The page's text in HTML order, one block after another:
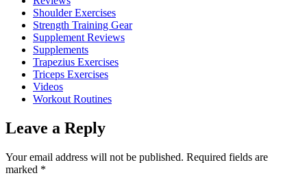
Shoulder Exercises
Strength Training Gear
Supplement Reviews
Supplements
Trapezius Exercises
Triceps Exercises
Videos
Workout Routines
Leave a Reply
Your email address will not be published. Required fields are
marked *